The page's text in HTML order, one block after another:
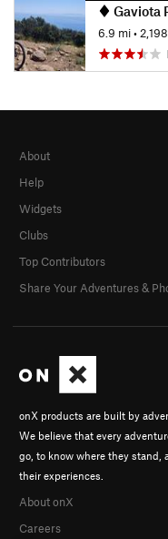
Gaviota
6.9 mi•
onX products are built by
We believe that every
go, to know where they stand,
their experiences.
About onX
Careers
About
Help
Widgets
Clubs
Top Contributors
Share Your Adventures &